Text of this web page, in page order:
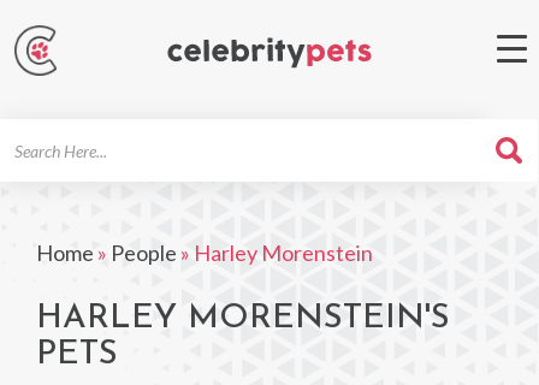
Home » People » Harley Morenstein
HARLEY MORENSTEIN'S
PETS